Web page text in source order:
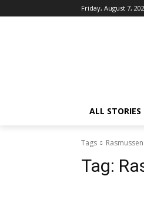
Friday, August 7,
ALL STORIES
Tags
Tag: